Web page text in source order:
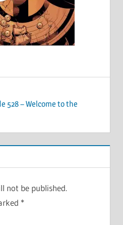
528 – Welcome to the
not be published.
*